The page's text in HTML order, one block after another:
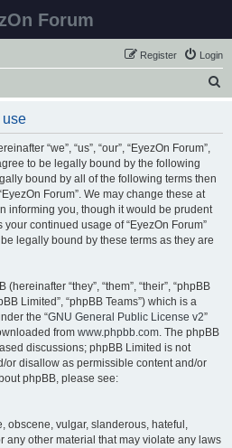
Forum
Login
Register
use
“we”, “us”, “our”, “EyezOn Forum”,
to be legally bound by the following
bound by all of the following terms then
Forum”. We may change these at
informing you, though it would be prudent
continued usage of “EyezOn Forum”
legally bound by these terms as they are
“they”, “them”, “their”, “phpBB
Limited”, “phpBB Teams”) which is a
the “GNU General Public License v2”
from www.phpbb.com. The phpBB
discussions; phpBB Limited is not
or disallow as permissible content and/or
phpBB, please see:
obscene, vulgar, slanderous, hateful,
any other material that may violate any laws